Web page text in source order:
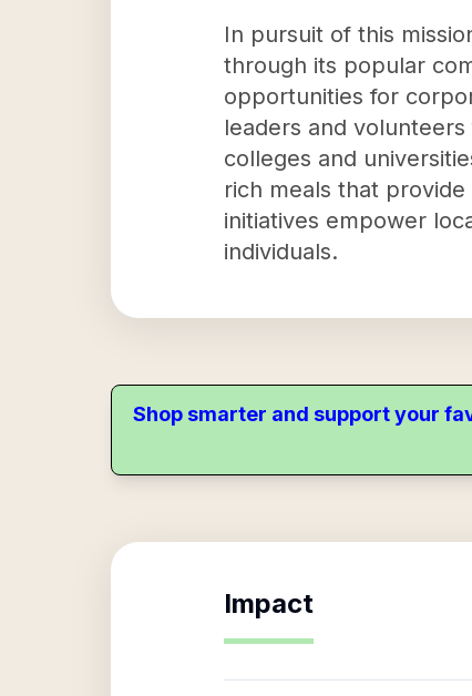
In pursuit of this
through its popular
opportunities for
leaders and
colleges and
rich meals that
initiatives empower
individuals.
Shop smarter and support your
Impact